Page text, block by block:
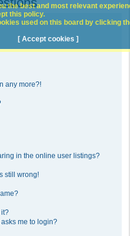
any more?!
in the online user listings?
still wrong!
it?
me to login?
the best and most relevant
this policy.
used on this board by clicking
[ Accept cookies ]